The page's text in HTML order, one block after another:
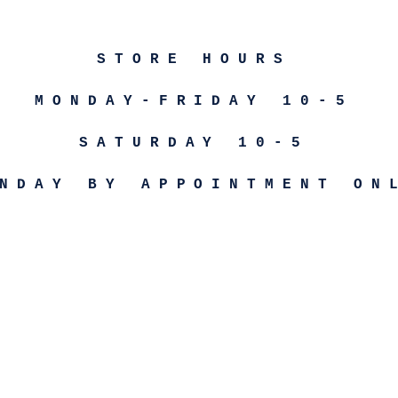
STORE HOURS
MONDAY-FRIDAY 10-5
SATURDAY 10-5
BY APPOINTMENT